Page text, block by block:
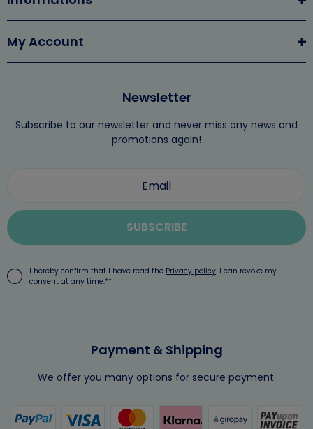
Newsletter
Subscribe to our newsletter and never miss any news and
promotions again!
SUBSCRIBE
I hereby confirm that I have read the Privacy policy. I can revoke my
consent at any time.**
My Account
Payment & Shipping
We offer you many options for secure payment.